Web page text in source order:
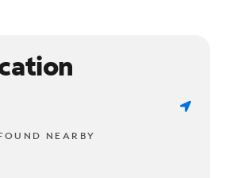
NEARBY